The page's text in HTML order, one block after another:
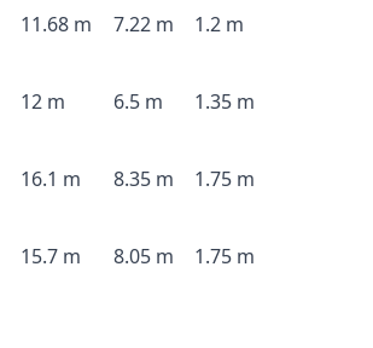
11.68 m 7.22 m 1.2 m
12 m 6.5 m 1.35 m
16.1 m 8.35 m 1.75 m
15.7 m 8.05 m 1.75 m